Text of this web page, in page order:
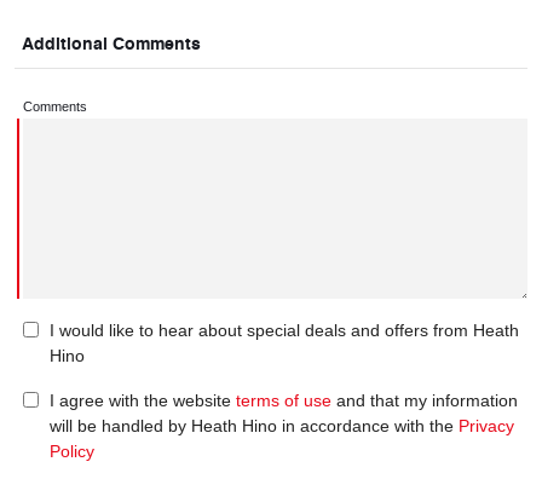
Additional Comments
Comments
I would like to hear about special deals and offers from Heath
Hino
I agree with the website terms of use and that my information
will be handled by Heath Hino in accordance with the Privacy
Policy